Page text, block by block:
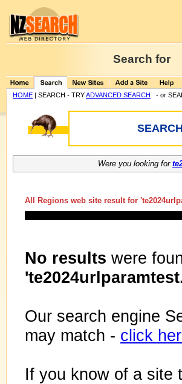
Search for
HOME | SEARCH - TRYADVANCED SEARCH - or
Were you looking for
All Regions web site result for '
No results were
Our search engine
may match - click
If you know of a site